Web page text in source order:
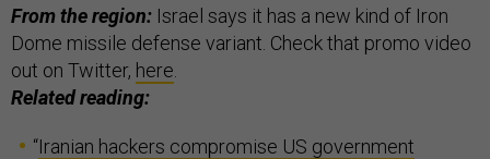
From the region: Israel says it has a new kind of Iron
Dome missile defense variant. Check that promo video
out on Twitter, here
Related reading:
“Iranian hackers compromise US government